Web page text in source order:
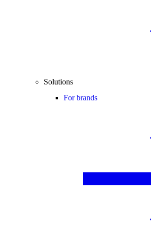
Solutions
For brands